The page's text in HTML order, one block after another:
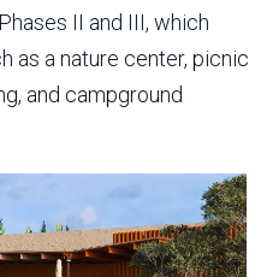
II and III, which
as a nature center, picnic
and campground